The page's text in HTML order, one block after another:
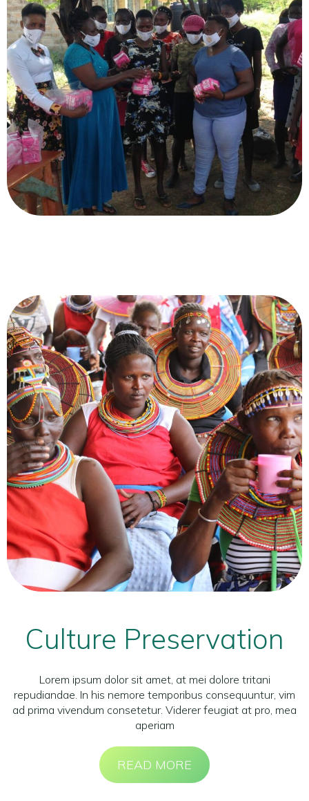
Culture Preservation
Lorem ipsum dolor sit amet, at mei dolore tritani
repudiandae. In his nemore temporibus consequuntur, vim
ad prima vivendum consetetur. Viderer feugiat at pro, mea
aperiam
READ MORE